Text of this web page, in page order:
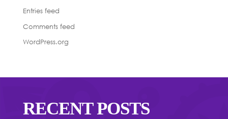
Entries feed
Comments feed
WordPress.org
RECENT POSTS